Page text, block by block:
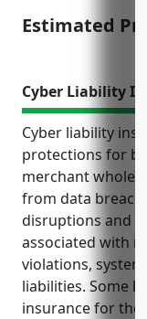
Estimated
Cyber Liability
Cyber liability
protections for
merchant
from data
disruptions and
associated with
violations,
liabilities. Some
insurance for